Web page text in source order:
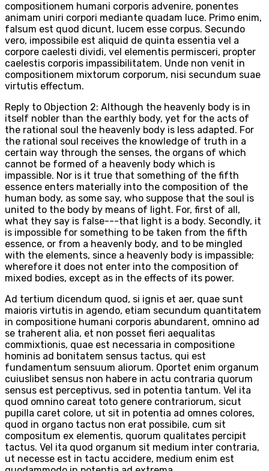
compositionem humani corporis advenire, ponentes
animam uniri corpori mediante quadam luce. Primo enim,
falsum est quod dicunt, lucem esse corpus. Secundo
vero, impossibile est aliquid de quinta essentia vel a
corpore caelesti dividi, vel elementis permisceri, propter
caelestis corporis impassibilitatem. Unde non venit in
compositionem mixtorum corporum, nisi secundum suae
virtutis effectum.
Reply to Objection 2: Although the heavenly body is in
itself nobler than the earthly body, yet for the acts of
the rational soul the heavenly body is less adapted. For
the rational soul receives the knowledge of truth in a
certain way through the senses, the organs of which
cannot be formed of a heavenly body which is
impassible. Nor is it true that something of the fifth
essence enters materially into the composition of the
human body, as some say, who suppose that the soul is
united to the body by means of light. For, first of all,
what they say is false---that light is a body. Secondly, it
is impossible for something to be taken from the fifth
essence, or from a heavenly body, and to be mingled
with the elements, since a heavenly body is impassible;
wherefore it does not enter into the composition of
mixed bodies, except as in the effects of its power.
Ad tertium dicendum quod, si ignis et aer, quae sunt
maioris virtutis in agendo, etiam secundum quantitatem
in compositione humani corporis abundarent, omnino ad
se traherent alia, et non posset fieri aequalitas
commixtionis, quae est necessaria in compositione
hominis ad bonitatem sensus tactus, qui est
fundamentum sensuum aliorum. Oportet enim organum
cuiuslibet sensus non habere in actu contraria quorum
sensus est perceptivus, sed in potentia tantum. Vel ita
quod omnino careat toto genere contrariorum, sicut
pupilla caret colore, ut sit in potentia ad omnes colores,
quod in organo tactus non erat possibile, cum sit
compositum ex elementis, quorum qualitates percipit
tactus. Vel ita quod organum sit medium inter contraria,
ut necesse est in tactu accidere, medium enim est